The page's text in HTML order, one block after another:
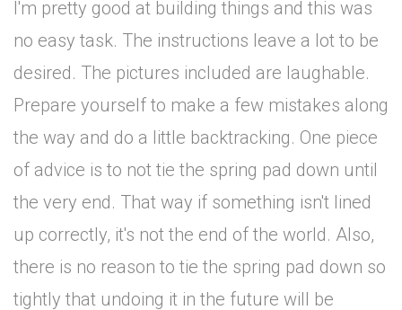
I'm pretty good at building things and this was
no easy task. The instructions leave a lot to be
desired. The pictures included are laughable.
Prepare yourself to make a few mistakes along
the way and do a little backtracking. One piece
of advice is to not tie the spring pad down until
the very end. That way if something isn't lined
up correctly, it's not the end of the world. Also,
there is no reason to tie the spring pad down so
tightly that undoing it in the future will be